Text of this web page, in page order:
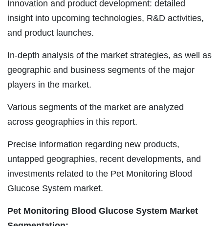
Innovation and product development: detailed
insight into upcoming technologies, R&D activities,
and product launches.
In-depth analysis of the market strategies, as well as
geographic and business segments of the major
players in the market.
Various segments of the market are analyzed
across geographies in this report.
Precise information regarding new products,
untapped geographies, recent developments, and
investments related to the Pet Monitoring Blood
Glucose System market.
Pet Monitoring Blood Glucose System Market